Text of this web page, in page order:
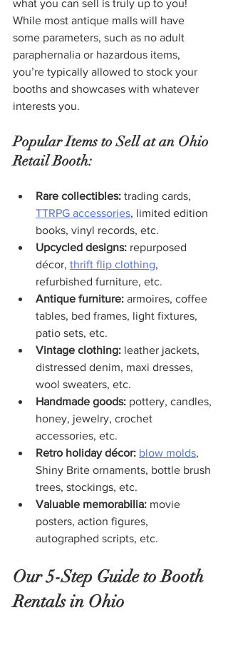
what you can sell is truly up to you!
While most antique malls will have
some parameters, such as no adult
paraphernalia or hazardous items,
you’re typically allowed to stock your
booths and showcases with whatever
interests you.
Popular Items to Sell at an Ohio
Retail Booth:
Rare collectibles: trading cards,
TTRPG accessories, limited edition
books, vinyl records, etc.
Upcycled designs: repurposed
décor, thrift flip clothing,
refurbished furniture, etc.
Antique furniture: armoires, coffee
tables, bed frames, light fixtures,
patio sets, etc.
Vintage clothing: leather jackets,
distressed denim, maxi dresses,
wool sweaters, etc.
Handmade goods: pottery, candles,
honey, jewelry, crochet
accessories, etc.
Retro holiday décor: blow molds,
Shiny Brite ornaments, bottle brush
trees, stockings, etc.
Valuable memorabilia: movie
posters, action figures,
autographed scripts, etc.
Our 5-Step Guide to Booth
Rentals in Ohio